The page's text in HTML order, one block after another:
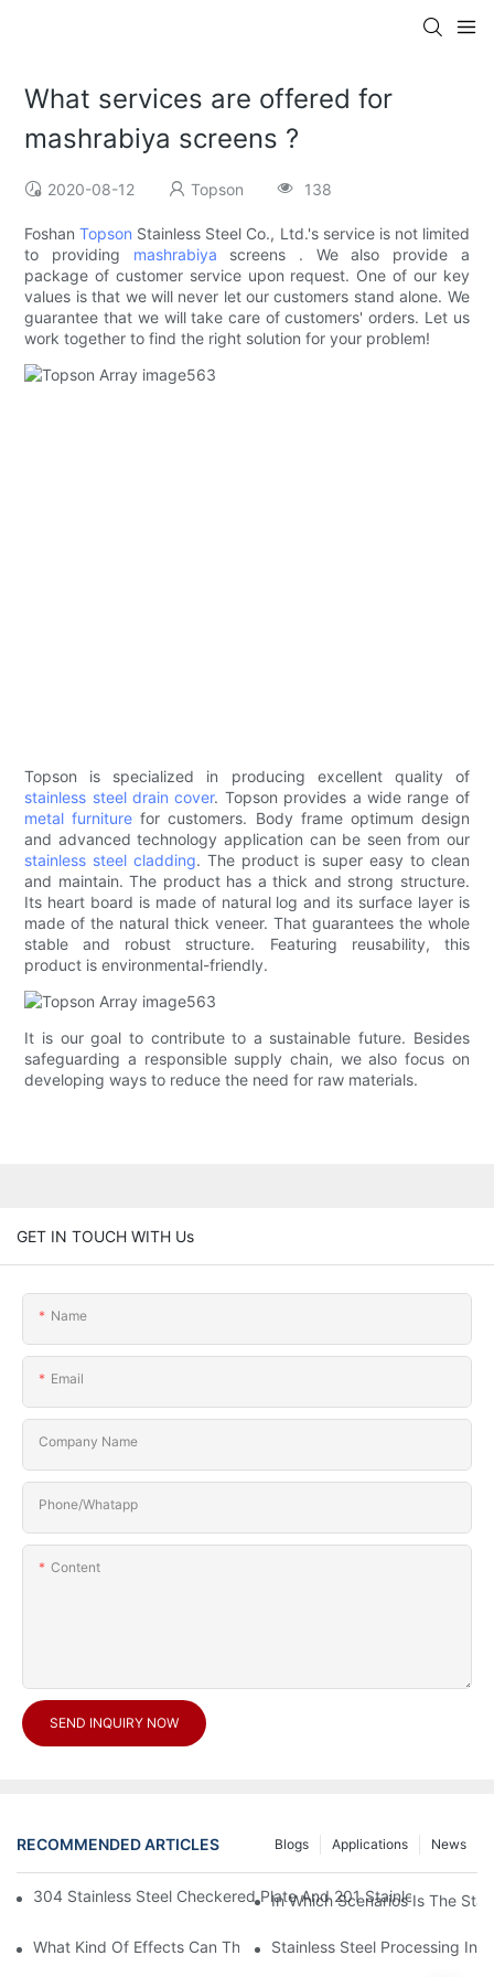
What services are offered for
mashrabiya screens ?
2020-08-12 Topson 138
FoshanTopson Stainless Steel Co., Ltd.'s service is not limited
to providing mashrabiya screens . We also provide a
package of customer service upon request. One of our key
values is that we will never let our customers stand alone. We
guarantee that we will take care of customers' orders. Let us
work together to find the right solution for your problem!
Topson is specialized in producing excellent quality of
stainless steel drain cover. Topson provides a wide range of
metal furniture for customers. Body frame optimum design
and advanced technology application can be seen from our
stainless steel cladding. The product is super easy to clean
and maintain. The product has a thick and strong structure.
Its heart board is made of natural log and its surface layer is
made of the natural thick veneer. That guarantees the whole
stable and robust structure. Featuring reusability, this
product is environmental-friendly.
It is our goal to contribute to a sustainable future. Besides
safeguarding a responsible supply chain, we also focus on
developing ways to reduce the need for raw materials.
GET IN TOUCH WITH Us
Name
Email
Company Name
Phone/Whatapp
Content
SEND INQUIRY NOW
RECOMMENDED ARTICLES News
Applications
Blogs
304 Stainless Steel Checkered Plate And 201 Stainless Steel
In Which Scenarios Is The
What Kind Of Effects Can The Stainless Steel Checkered
Stainless Steel Processing